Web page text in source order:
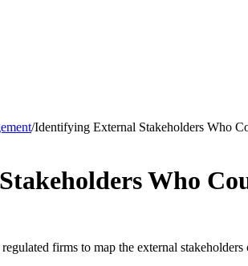
/Identifying External Stakeholders Who
Who
firms to map the external